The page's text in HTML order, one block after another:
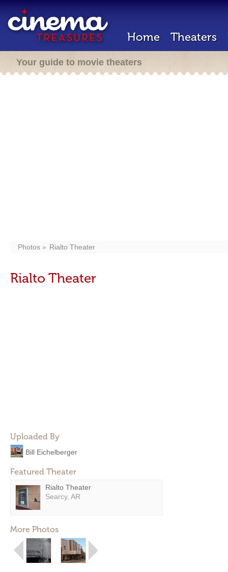
Home Theaters
Your guide to movie theaters
Photos Rialto Theater
Rialto Theater
Uploaded By
Bill Eichelberger
Featured Theater
Rialto Theater
Searcy, AR
More Photos